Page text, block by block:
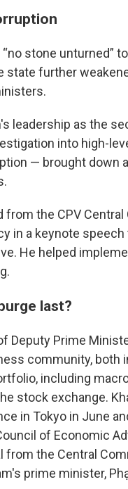
stone unturned”
state further
leadership as the
into high-
— brought down
the CPV
in a keynote
He helped
last?
Deputy Prime
community, both
including
stock exchange.
in Tokyo in June
of Economic
from the Central
prime minister,